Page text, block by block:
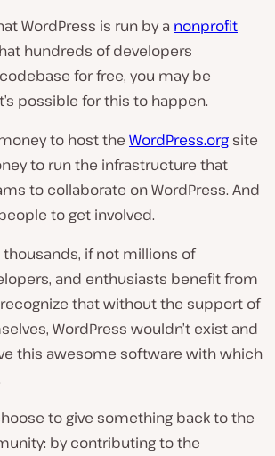
WordPress is run by a nonprofit
hundreds of developers
for free, you may be
possible for this to happen.
to host the WordPress.org site
to run the infrastructure that
to collaborate on WordPress. And
to get involved.
thousands, if not millions of
and enthusiasts benefit from
recognize that without the support of
WordPress wouldn’t exist and
this awesome software with which
to give something back to the
by contributing to the